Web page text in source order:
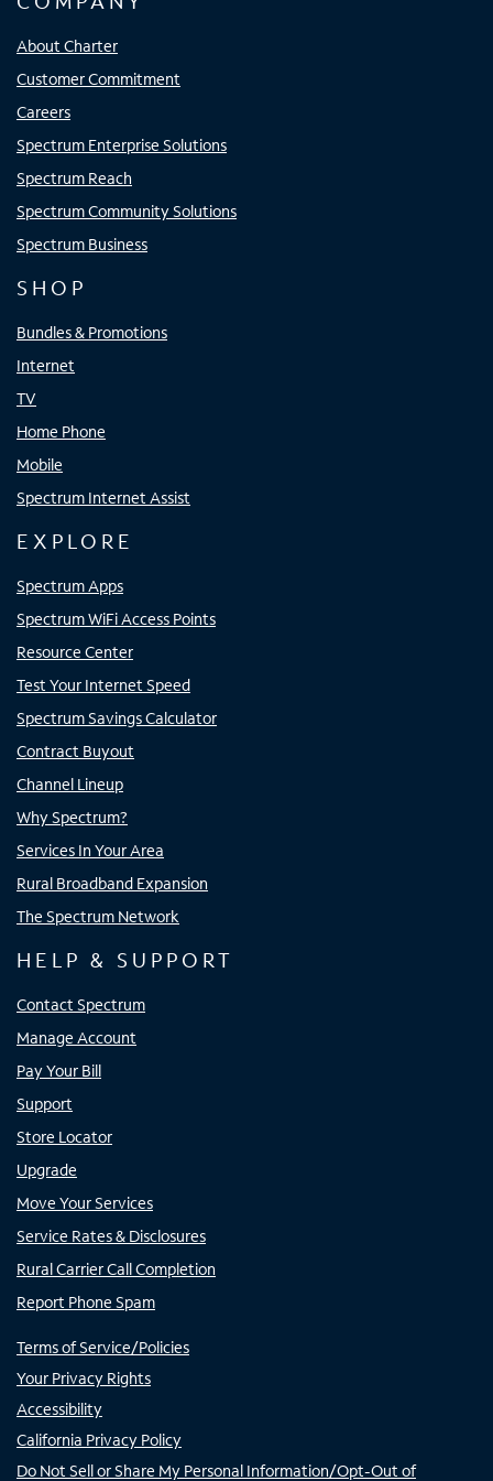
About Charter
Customer Commitment
Careers
Spectrum Enterprise Solutions
Spectrum Reach
Spectrum Community Solutions
Spectrum Business
SHOP
Bundles & Promotions
Internet
TV
Home Phone
Mobile
Spectrum Internet Assist
EXPLORE
Spectrum Apps
Spectrum WiFi Access Points
Resource Center
Test Your Internet Speed
Spectrum Savings Calculator
Contract Buyout
Channel Lineup
Why Spectrum?
Services In Your Area
Rural Broadband Expansion
The Spectrum Network
HELP & SUPPORT
Contact Spectrum
Manage Account
Pay Your Bill
Support
Store Locator
Upgrade
Move Your Services
Service Rates & Disclosures
Rural Carrier Call Completion
Report Phone Spam
Terms of Service/Policies
Your Privacy Rights
Accessibility
California Privacy Policy
Do Not Sell or Share My Personal Information/Opt-Out of